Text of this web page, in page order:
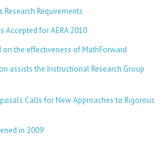
Research Requirements
Accepted for AERA 2010
on the effectiveness of MathForward
assists the Instructional Research Group
Calls for New Approaches to Rigorous
in 2009